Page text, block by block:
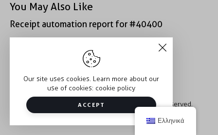
You May Also Like
Receipt automation report for #40400
Receipt automation report for #43152
Copyright © 2026 Trauma2Therapy. All rights reserved.
Our site uses cookies. Learn more about our
use of cookies: cookie policy
ACCEPT
Ελληνικά